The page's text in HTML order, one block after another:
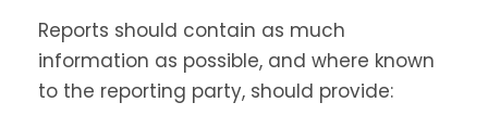
Reports should contain as much
information as possible, and where known
to the reporting party, should provide: